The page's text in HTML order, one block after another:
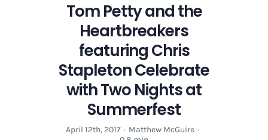
Tom Petty and the
Heartbreakers
featuring Chris
Stapleton Celebrate
with Two Nights at
Summerfest
April 12th, 2017 · Matthew McGuire ·